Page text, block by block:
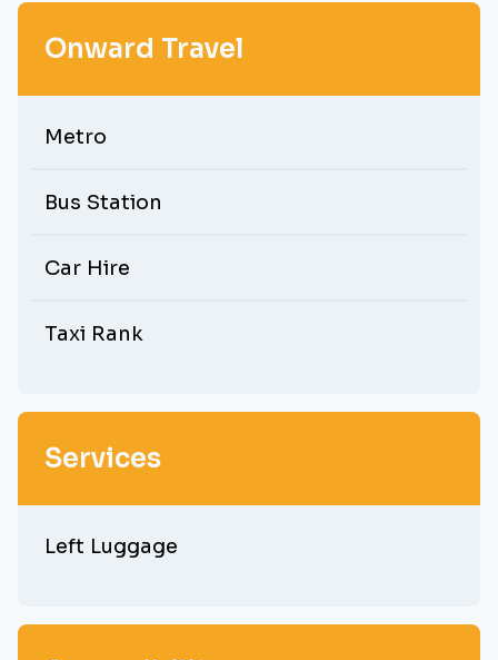
Onward Travel
Metro
Bus Station
Car Hire
Taxi Rank
Services
Left Luggage